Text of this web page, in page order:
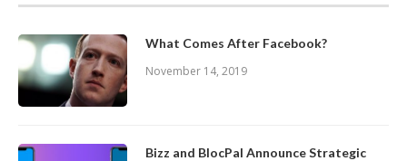
What Comes After Facebook?
November 14, 2019
Bizz and BlocPal Announce Strategic